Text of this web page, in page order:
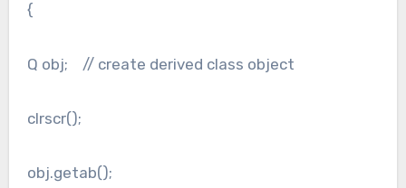
{
Q obj; // create derived class object
clrscr();
obj.getab();